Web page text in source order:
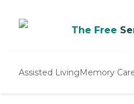
The Free
Assisted LivingMemory